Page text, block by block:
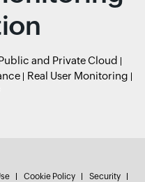
and Private Cloud
Real User Monitoring
Cookie Policy Security